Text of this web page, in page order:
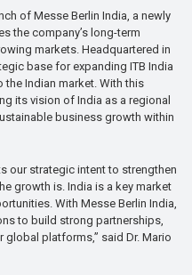
of Messe Berlin India, a newly
the company’s long-term
markets. Headquartered in
base for expanding ITB India
Indian market. With this
its vision of India as a regional
business growth within
our strategic intent to strengthen
growth is. India is a key market
With Messe Berlin India,
to build strong partnerships,
platforms,” said Dr. Mario